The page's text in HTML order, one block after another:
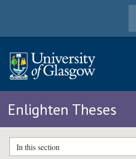
Enlighten Theses
In this section